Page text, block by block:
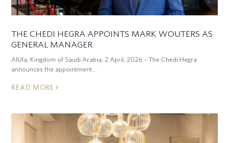
THE CHEDI HEGRA APPOINTS MARK WOUTERS AS
GENERAL MANAGER
AlUla, Kingdom of Saudi Arabia, 2 April, 2026 – The Chedi Hegra
announces the appointment…
READ MORE